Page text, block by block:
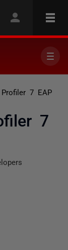
7 EAP
7